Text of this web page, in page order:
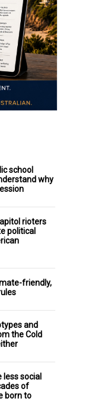
school
why
rioters
political
friendly,
and
the Cold
less social
of
born to